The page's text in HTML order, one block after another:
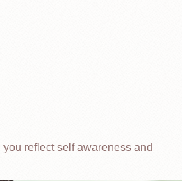
reflect self awareness and